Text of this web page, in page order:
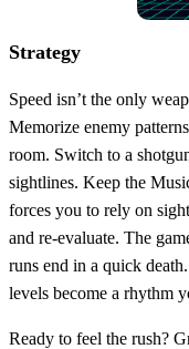
Strategy
Speed isn’t the only
Memorize enemy
room. Switch to a
sightlines. Keep the
forces you to rely on
and re‑evaluate. The
runs end in a quick
levels become a rhythm
Ready to feel the rush?